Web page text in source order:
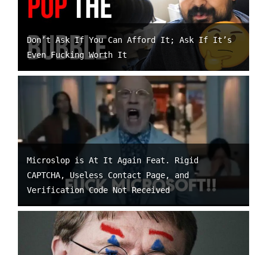
Don’t Ask If You Can Afford It; Ask If It’s
Even Fucking Worth It
Microslop is At It Again Feat. Rigid
CAPTCHA, Useless Contact Page, and
Verification Code Not Received